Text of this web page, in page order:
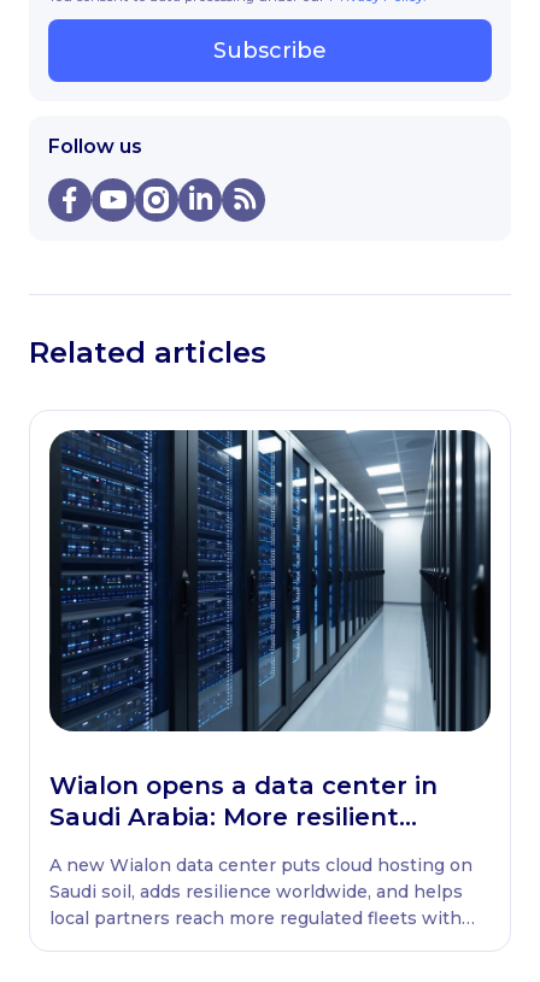
Subscribe
Follow us
Related articles
Wialon opens a data center in
Saudi Arabia: More resilient
A new Wialon data center puts cloud hosting on
Saudi soil, adds resilience worldwide, and helps
local partners reach more regulated fleets with